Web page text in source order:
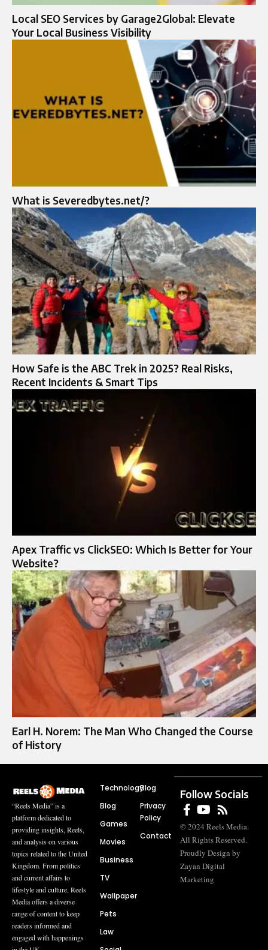
Local SEO Services by Garage2Global: Elevate
Your Local Business Visibility
What is Severedbytes.net/?
How Safe is the ABC Trek in 2025? Real Risks,
Recent Incidents & Smart Tips
Apex Traffic vs ClickSEO: Which Is Better for Your
Website?
Earl H. Norem: The Man Who Changed the Course
of History
“Reels Media” is a
platform dedicated to
providing insights, Reels,
and analysis on various
topics related to the United
Kingdom. From politics
and current affairs to
lifestyle and culture, Reels
Media offers a diverse
range of content to keep
readers informed and
engaged with happenings
Technology
Blog
Games
Movies
Business
TV
Wallpaper
Pets
Law
Blog
Privacy
Policy
Contact
Follow Socials
© 2024 Reels Media.
All Rights Reserved.
Proudly Design by
Zayan Digital
Marketing